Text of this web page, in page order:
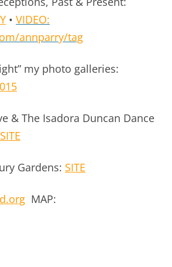
• VIDEO:
annparry/tag
my photo galleries:
& The Isadora Duncan Dance
SITE
Gardens: SITE
MAP: